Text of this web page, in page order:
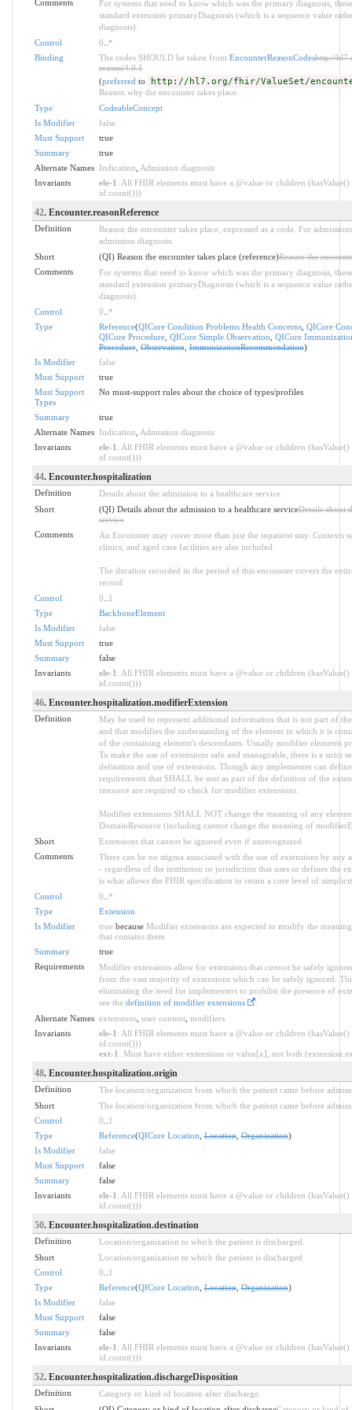
Comments
For systems that need to know which was the primary diagnosis,
standard extension primaryDiagnosis (which is a sequence value
diagnosis).
Control
0 *
Binding
The codes SHOULD be taken from EncounterReasonCodeshttp://
reason|4.0.1
(preferred to http://hl7.org/fhir/ValueSet/
Reason why the encounter takes place.
Type
CodeableConcept
Is Modifier
false
Must Support
true
Summary
true
Alternate Names
Indication Admission diagnosis
Invariants
ele-1 : All FHIR elements must have a @value or children
id.count()))
42. Encounter.reasonReference
Definition
Reason the encounter takes place, expressed as a code. For
admission diagnosis.
Short
(QI) Reason the encounter takes place (reference)Reason the
Comments
For systems that need to know which was the primary diagnosis,
standard extension primaryDiagnosis (which is a sequence value
diagnosis).
Control
0 *
Type
Reference(QICore Condition Problems Health Concerns, QICore
QICore Procedure, QICore Simple Observation QICore
Procedure,Observation,ImmunizationRecommendation)
Is Modifier
false
Must Support
true
Must Support
Types
No must-support rules about the choice of types/profiles
Summary
true
Alternate Names
Indication Admission diagnosis
Invariants
ele-1 : All FHIR elements must have a @value or children
id.count()))
44. Encounter.hospitalization
Definition
Details about the admission to a healthcare service.
Short
(QI) Details about the admission to a healthcare serviceDetails about
service
Comments
An Encounter may cover more than just the inpatient stay. Contexts
clinics, and aged care facilities are also included.
The duration recorded in the period of this encounter covers the
record.
Control
0
1
Type
BackboneElement
Is Modifier
false
Must Support
true
Summary
false
Invariants
ele-1 : All FHIR elements must have a @value or children
id.count()))
46. Encounter.hospitalization.modifierExtension
Definition
May be used to represent additional information that is not part of
and that modifies the understanding of the element in which it is
of the containing element's descendants. Usually modifier elements
To make the use of extensions safe and manageable, there is a strict
definition and use of extensions. Though any implementer can
requirements that SHALL be met as part of the definition of the
resource are required to check for modifier extensions.
Modifier extensions SHALL NOT change the meaning of any
DomainResource (including cannot change the meaning of
Short
Extensions that cannot be ignored even if unrecognized
Comments
There can be no stigma associated with the use of extensions by any
- regardless of the institution or jurisdiction that uses or defines the
is what allows the FHIR specification to retain a core level of
Control
0 *
Type
Extension
Is Modifier
truebecause Modifier extensions are expected to modify the
that contains them
Summary
true
Requirements
Modifier extensions allow for extensions that cannotbe safely
from the vast majority of extensions which can be safely ignored.
eliminating the need for implementers to prohibit the presence of
see the definition of modifier extensions
.
Alternate Names extensions, user content, modifiers
Invariants
ele-1 : All FHIR elements must have a @value or children
id.count()))
ext-1 : Must have either extensions or value[x], not both
48. Encounter.hospitalization.origin
Definition
The location/organization from which the patient came before
Short
The location/organization from which the patient came before
Control
0
1
Type
Reference(QICore Location ,Location,Organization)
Is Modifier
false
Must Support
false
Summary
false
Invariants
ele-1 : All FHIR elements must have a @value or children
id.count()))
50. Encounter.hospitalization.destination
Definition
Location/organization to which the patient is discharged.
Short
Location/organization to which the patient is discharged
Control
0
1
Type
Reference(QICore Location ,Location,Organization)
Is Modifier
false
Must Support
false
Summary
false
Invariants
ele-1 : All FHIR elements must have a @value or children
id.count()))
52. Encounter.hospitalization.dischargeDisposition
Definition
Category or kind of location after discharge.